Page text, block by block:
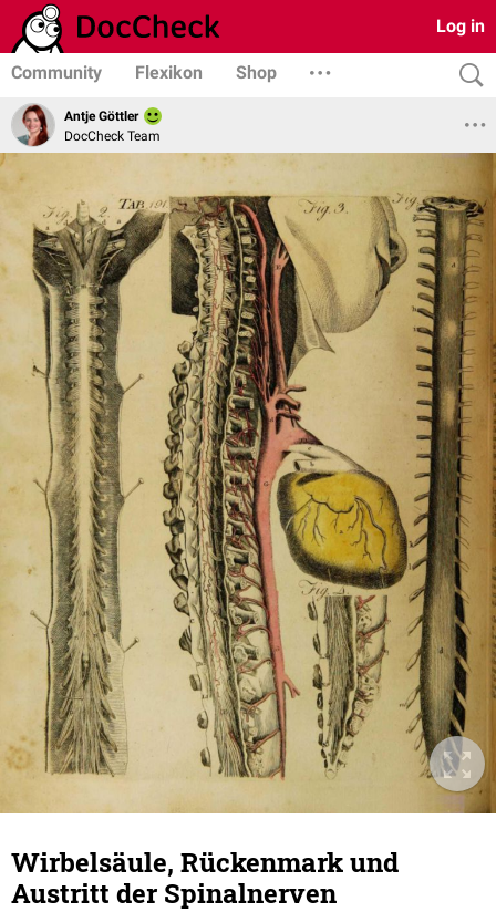
Log in
Community Flexikon Shop
Antje Göttler
DocCheck Team
Wirbelsäule, Rückenmark und
Austritt der Spinalnerven